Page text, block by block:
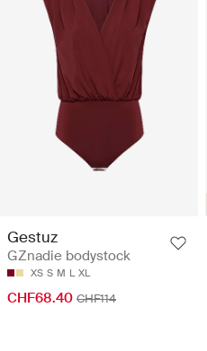
Gestuz
GZnadie bodystock
XS S M L XL
CHF68.40 CHF114